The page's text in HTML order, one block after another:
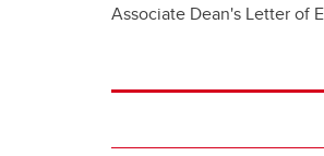
Associate Dean's Letter of